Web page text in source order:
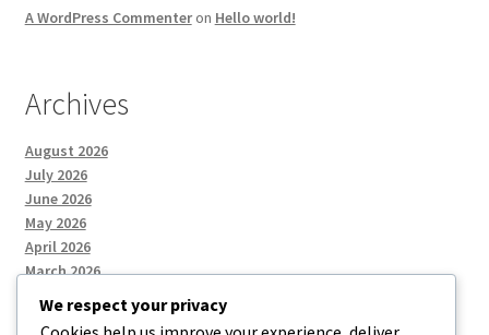
A WordPress Commenteron Hello world!
Archives
August 2026
July 2026
June 2026
May 2026
April 2026
March 2026
We respect your privacy